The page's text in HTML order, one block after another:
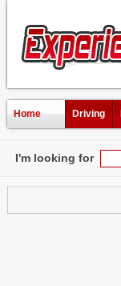
Home Driving
I'm looking for